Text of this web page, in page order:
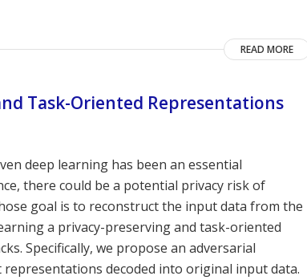
READ MORE
Task-Oriented Representations
deep learning has been an essential
there could be a potential privacy risk of
goal is to reconstruct the input data from the
a privacy-preserving and task-oriented
Specifically, we propose an adversarial
decoded into original input data.